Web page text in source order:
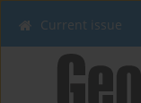
Current issue